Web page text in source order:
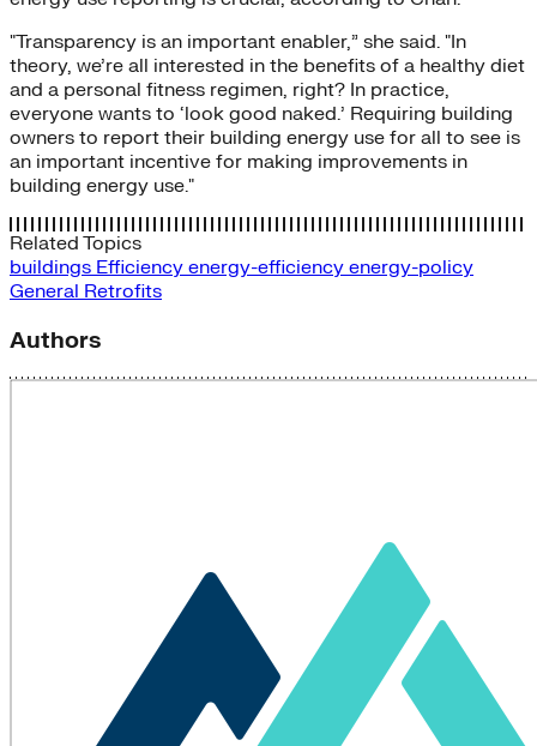
"Transparency is an important enabler,” she said. "In
theory, we’re all interested in the benefits of a healthy diet
and a personal fitness regimen, right? In practice,
everyone wants to ‘look good naked.’ Requiring building
owners to report their building energy use for all to see is
an important incentive for making improvements in
building energy use."
Related Topics
buildings Efficiency energy-efficiency energy-policy
General Retrofits
Authors